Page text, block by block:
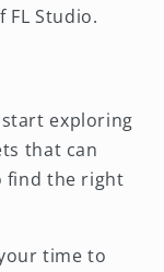
Studio.
start exploring
that can
find the right
time to